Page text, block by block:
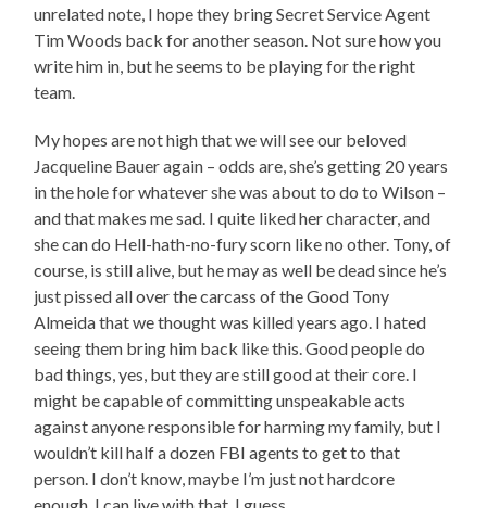
unrelated note, I hope they bring Secret Service Agent
Tim Woods back for another season. Not sure how you
write him in, but he seems to be playing for the right
team.
My hopes are not high that we will see our beloved
Jacqueline Bauer again – odds are, she’s getting 20 years
in the hole for whatever she was about to do to Wilson –
and that makes me sad. I quite liked her character, and
she can do Hell-hath-no-fury scorn like no other. Tony, of
course, is still alive, but he may as well be dead since he’s
just pissed all over the carcass of the Good Tony
Almeida that we thought was killed years ago. I hated
seeing them bring him back like this. Good people do
bad things, yes, but they are still good at their core. I
might be capable of committing unspeakable acts
against anyone responsible for harming my family, but I
wouldn’t kill half a dozen FBI agents to get to that
person. I don’t know, maybe I’m just not hardcore